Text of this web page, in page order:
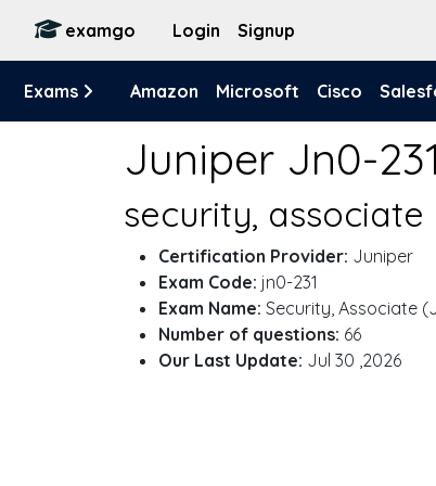
examgo Login Signup
Exams Amazon Microsoft Cisco
Juniper Jn0-
security,
Certification Provider: Juniper
Exam Code: jn0-231
Exam Name: Security, Associate
Number of questions: 66
Our Last Update: Jul 30 ,2026